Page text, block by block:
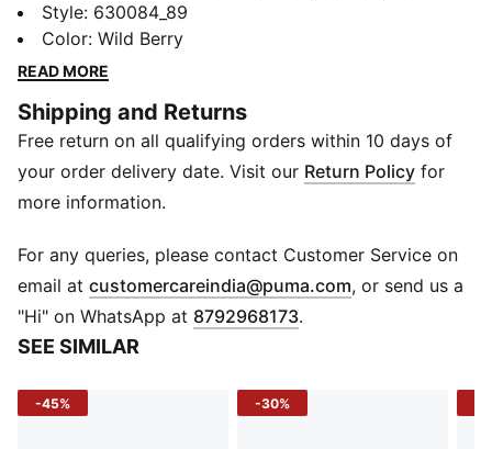
everyone’s favourite pizza-loving, skateboarding,
crime-fighting team: the Teenage Mutant Ninja Turtles.
This collab sees PUMA favorites taken over by the
features a Suede XL that reps all 4 Turtle bros, an RS-
X inspired by the mysterious ooze, and trendsetting
looks full of easter eggs and hidden details for the
true Turtle fans.
Relaxed fit
Single jersey
Regular length
Crew neck
Short sleeves
PUMA Youth: Recommended for older kids between 8
Style: 630084_89
Color: Wild Berry
READ MORE
Shipping and Returns
Free return on all qualifying orders within 10 days of
your order delivery date. Visit our Return Policy for
more information.
For any queries, please contact Customer Service on
email at customercareindia@puma.com Opens in new
, or send us a
"Hi" on WhatsApp at 8792968173.
SEE SIMILAR
-45% -30%